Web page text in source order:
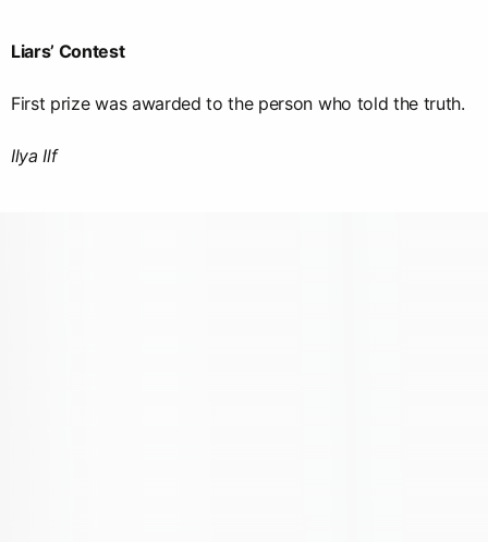
Liars’ Contest
First prize was awarded to the person who told the truth.
Ilya Ilf